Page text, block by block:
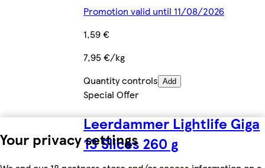
Your privacy settings
Promotion valid until 11/08/2026
1,59 €
7,95 €/kg
Quantity controls Add
Special Offer
Leerdammer Lightlife Giga
13 Slices 260 g